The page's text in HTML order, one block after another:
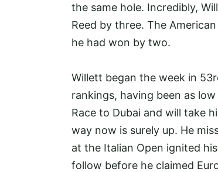
the same hole. Incredibly,
Reed by three. The
he had won by two.
Willett began the week in
rankings, having been as
Race to Dubai and will take
way now is surely up. He
at the Italian Open ignited
follow before he claimed